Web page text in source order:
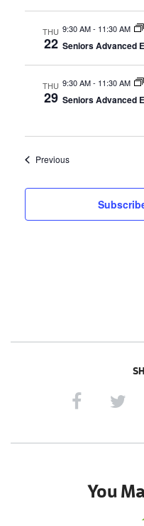
THU
22
9:30 AM- 11:30 AM
Seniors Advanced
THU
29
9:30 AM- 11:30 AM
Seniors Advanced
PreviousEvents
You